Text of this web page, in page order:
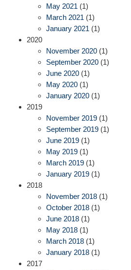
May 2021 (1)
March 2021 (1)
January 2021 (1)
2020
November 2020 (1)
September 2020 (1)
June 2020 (1)
May 2020 (1)
January 2020 (1)
2019
November 2019 (1)
September 2019 (1)
June 2019 (1)
May 2019 (1)
March 2019 (1)
January 2019 (1)
2018
November 2018 (1)
October 2018 (1)
June 2018 (1)
May 2018 (1)
March 2018 (1)
January 2018 (1)
2017